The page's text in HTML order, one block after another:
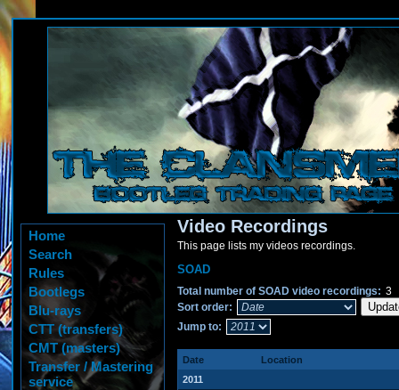
Home
Search
Rules
Bootlegs
Blu-rays
CTT (transfers)
CMT (masters)
Transfer / Mastering
service
Video Recordings
This page lists my videos recordings.
SOAD
Total number of SOAD video recordings: 3
Sort order:
Jump to:
Date
Location
2011